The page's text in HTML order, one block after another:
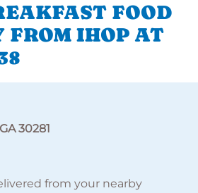
FOOD
FROM IHOP AT
30281
from your nearby